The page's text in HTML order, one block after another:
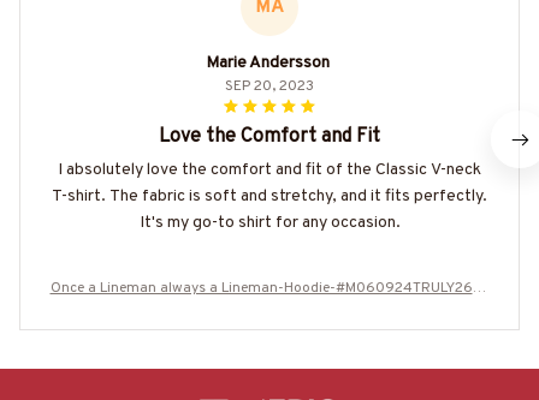
MA
Marie Andersson
SEP 20, 2023
Love the Comfort and Fit
I absolutely love the comfort and fit of the Classic V-neck
T-shirt. The fabric is soft and stretchy, and it fits perfectly.
It's my go-to shirt for any occasion.
Once a Lineman always a Lineman-Hoodie-#M060924TRULY26BL